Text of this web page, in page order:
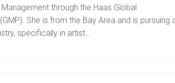
through the Haas Global
She is from the Bay Area and is pursuing
specifically in artist…